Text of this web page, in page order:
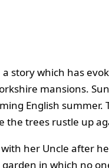
story which has
mansions.
English
the trees rustle up
her Uncle after
in which no